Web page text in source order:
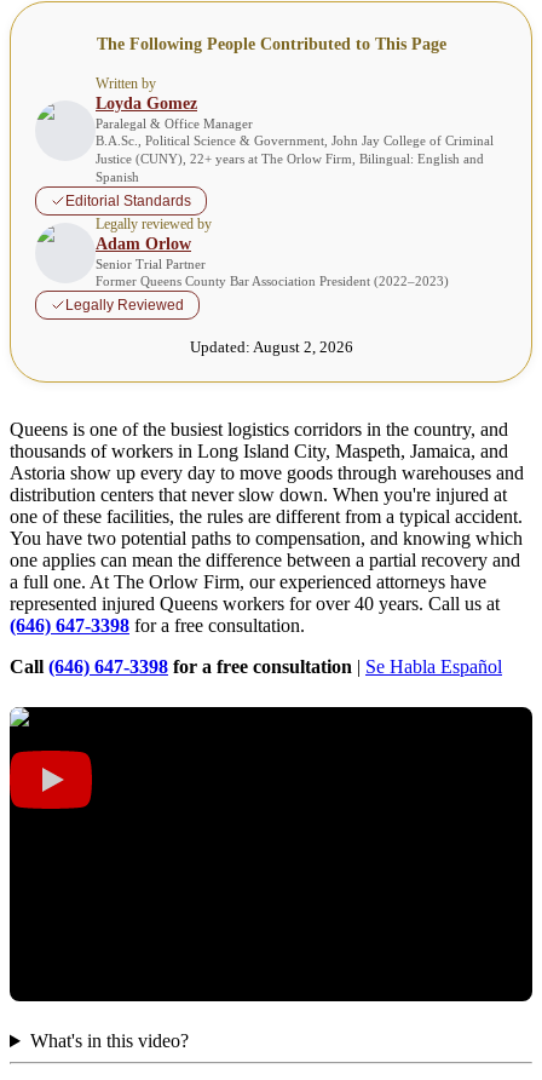
The Following People Contributed to This Page
Written by
Loyda Gomez
Paralegal & Office Manager
B.A.Sc., Political Science & Government, John Jay College of Criminal
Justice (CUNY), 22+ years at The Orlow Firm, Bilingual: English and
Spanish
Editorial Standards
Legally reviewed by
Adam Orlow
Senior Trial Partner
Former Queens County Bar Association President (2022–2023)
Legally Reviewed
Updated: August 2, 2026
Queens is one of the busiest logistics corridors in the country, and
thousands of workers in Long Island City, Maspeth, Jamaica, and
Astoria show up every day to move goods through warehouses and
distribution centers that never slow down. When you're injured at
one of these facilities, the rules are different from a typical accident.
You have two potential paths to compensation, and knowing which
one applies can mean the difference between a partial recovery and
a full one. At The Orlow Firm, our experienced attorneys have
represented injured Queens workers for over 40 years. Call us at
(646) 647-3398 for a free consultation.
Call (646) 647-3398 for a free consultation | Se Habla Español
What's in this video?